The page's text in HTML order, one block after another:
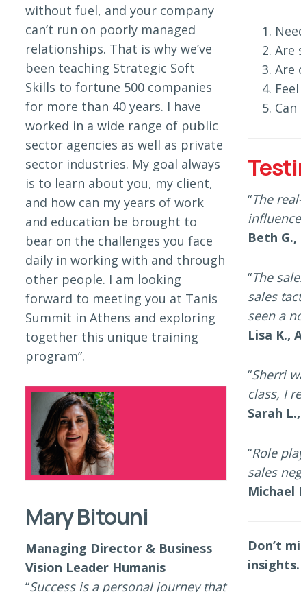
without fuel, and your company
can’t run on poorly managed
relationships. That is why we’ve
been teaching Strategic Soft
Skills to fortune 500 companies
for more than 40 years. I have
worked in a wide range of public
sector agencies as well as private
sector industries. My goal always
is to learn about you, my client,
and how can my years of work
and education be brought to
bear on the challenges you face
daily in working with and through
other people. I am looking
forward to meeting you at Tanis
Summit in Athens and exploring
together this unique training
program”.
Mary Bitouni
Managing Director & Business
Vision Leader Humanis
“Success is a personal journey that
Are
Are
“The
Beth G.,
“The
sales
seen a
Lisa K.,
“Sherri
class, I
Sarah
“Role
sales
Michael
Don’t
insights.